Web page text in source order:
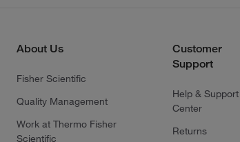
About Us
Fisher Scientific
Quality Management
Work at Thermo Fisher
Scientific
Customer
Support
Help & Support
Center
Returns